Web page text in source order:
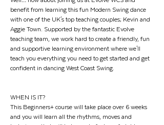
benefit from learning this fun Modern Swing dance
with one of the UK's top teaching couples; Kevin and
Aggie Town. Supported by the fantastic Evolve
teaching team, we work hard to create a friendly, fun
and supportive learning environment where we'll
teach you everything you need to get started and get
confident in dancing West Coast Swing.
WHEN IS IT?
This Beginners+ course will take place over 6 weeks
and you will learn all the rhythms, moves and